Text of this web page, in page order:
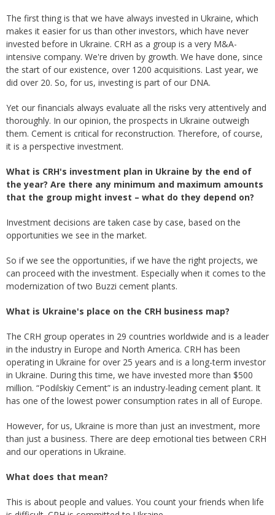
The first thing is that we have always invested in Ukraine, which
makes it easier for us than other investors, which have never
invested before in Ukraine. CRH as a group is a very M&A-
intensive company. We're driven by growth. We have done, since
the start of our existence, over 1200 acquisitions. Last year, we
did over 20. So, for us, investing is part of our DNA.
Yet our financials always evaluate all the risks very attentively and
thoroughly. In our opinion, the prospects in Ukraine outweigh
them. Cement is critical for reconstruction. Therefore, of course,
it is a perspective investment.
What is CRH's investment plan in Ukraine by the end of
the year? Are there any minimum and maximum amounts
that the group might invest – what do they depend on?
Investment decisions are taken case by case, based on the
opportunities we see in the market.
So if we see the opportunities, if we have the right projects, we
can proceed with the investment. Especially when it comes to the
modernization of two Buzzi cement plants.
What is Ukraine's place on the CRH business map?
The CRH group operates in 29 countries worldwide and is a leader
in the industry in Europe and North America. CRH has been
operating in Ukraine for over 25 years and is a long-term investor
in Ukraine. During this time, we have invested more than $500
million. “Podilskiy Cement” is an industry-leading cement plant. It
has one of the lowest power consumption rates in all of Europe.
However, for us, Ukraine is more than just an investment, more
than just a business. There are deep emotional ties between CRH
and our operations in Ukraine.
What does that mean?
This is about people and values. You count your friends when life